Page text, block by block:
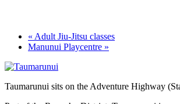
« Adult Jiu-Jitsu classes
Manunui Playcentre »
Taumarunui sits on the Adventure Highway